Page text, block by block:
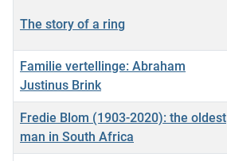
The story of a ring
Familie vertellinge: Abraham
Justinus Brink
Fredie Blom (1903-2020): the oldest
man in South Africa